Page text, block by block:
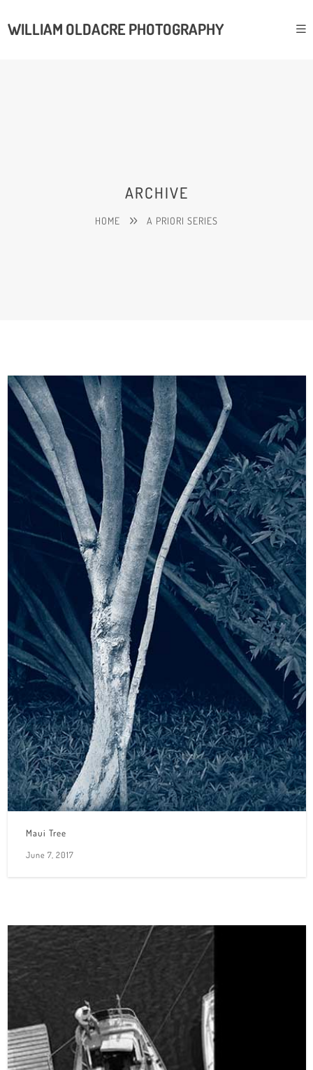
WILLIAM OLDACRE PHOTOGRAPHY
ARCHIVE
HOME A PRIORI SERIES
Maui Tree
June 7, 2017